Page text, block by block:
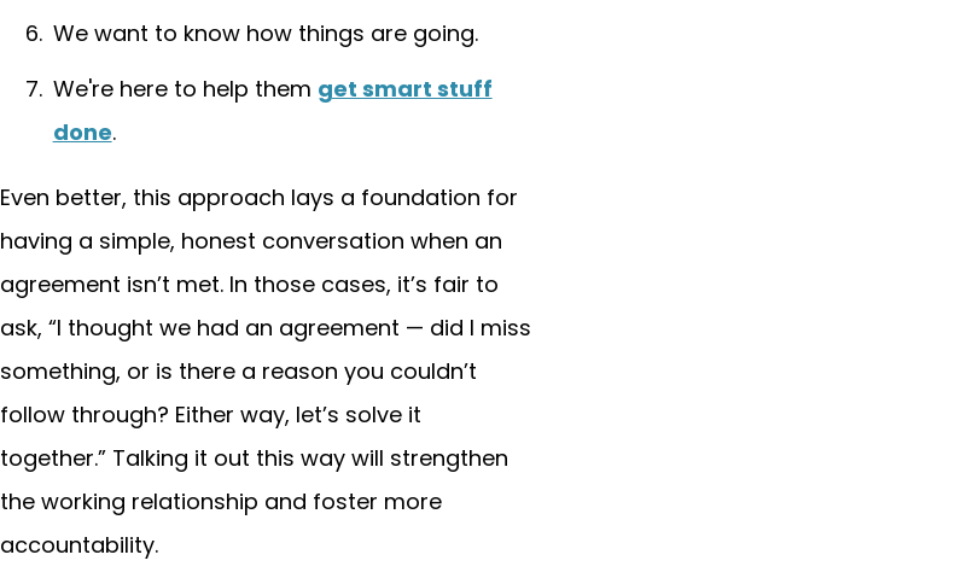
We want to know how things are going.
We're here to help them get smart stuff
done.
Even better, this approach lays a foundation for
having a simple, honest conversation when an
agreement isn’t met. In those cases, it’s fair to
ask, “I thought we had an agreement — did I miss
something, or is there a reason you couldn’t
follow through? Either way, let’s solve it
together.” Talking it out this way will strengthen
the working relationship and foster more
accountability.